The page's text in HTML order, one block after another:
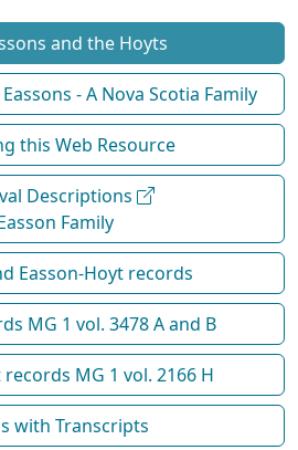
and the Hoyts
- A Nova Scotia Family
this Web Resource
Descriptions
Family
Easson-Hoyt records
MG 1 vol. 3478 A and B
MG 1 vol. 2166 H
with Transcripts